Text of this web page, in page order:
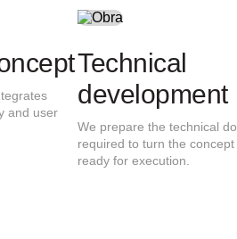
Project analysis
We analyse the building, its surroundings
and the client’s objectives to identify
opportunities and define the most suitable
architectural strategy.